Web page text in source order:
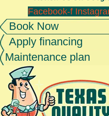
Facebook-f
Book Now
Apply financing
Maintenance plan